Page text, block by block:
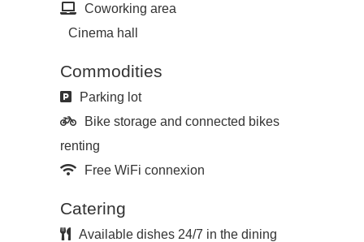
Coworking area
Cinema hall
Commodities
Parking lot
Bike storage and connected bikes
renting
Free WiFi connexion
Catering
Available dishes 24/7 in the dining